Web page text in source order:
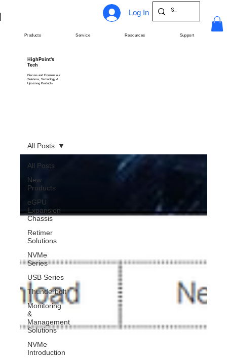
Log In
Products Service Resources Support
Discuss and Examine our
Solutions, Technology &
Upcoming Products
HighPoint's
Tech
All Posts
New
Products
eGPU
Expansion
Chassis
Retimer
Solutions
NVMe
Series
USB Series
Thunderbolt
Monitoring
&
Management
Solutions
NVMe
Introduction
All Posts